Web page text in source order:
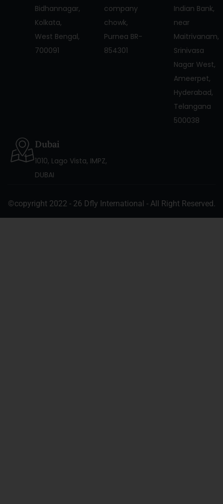
Bidhannagar,
Kolkata,
West Bengal,
700091
company
chowk,
Purnea BR-
854301
Indian Bank,
near
Maitrivanam,
Srinivasa
Nagar West,
Ameerpet,
Hyderabad,
Telangana
500038
Dubai
1010, Lago Vista, IMPZ,
DUBAI
©copyright 2022 - 26 Dfly International - All Right Reserved.